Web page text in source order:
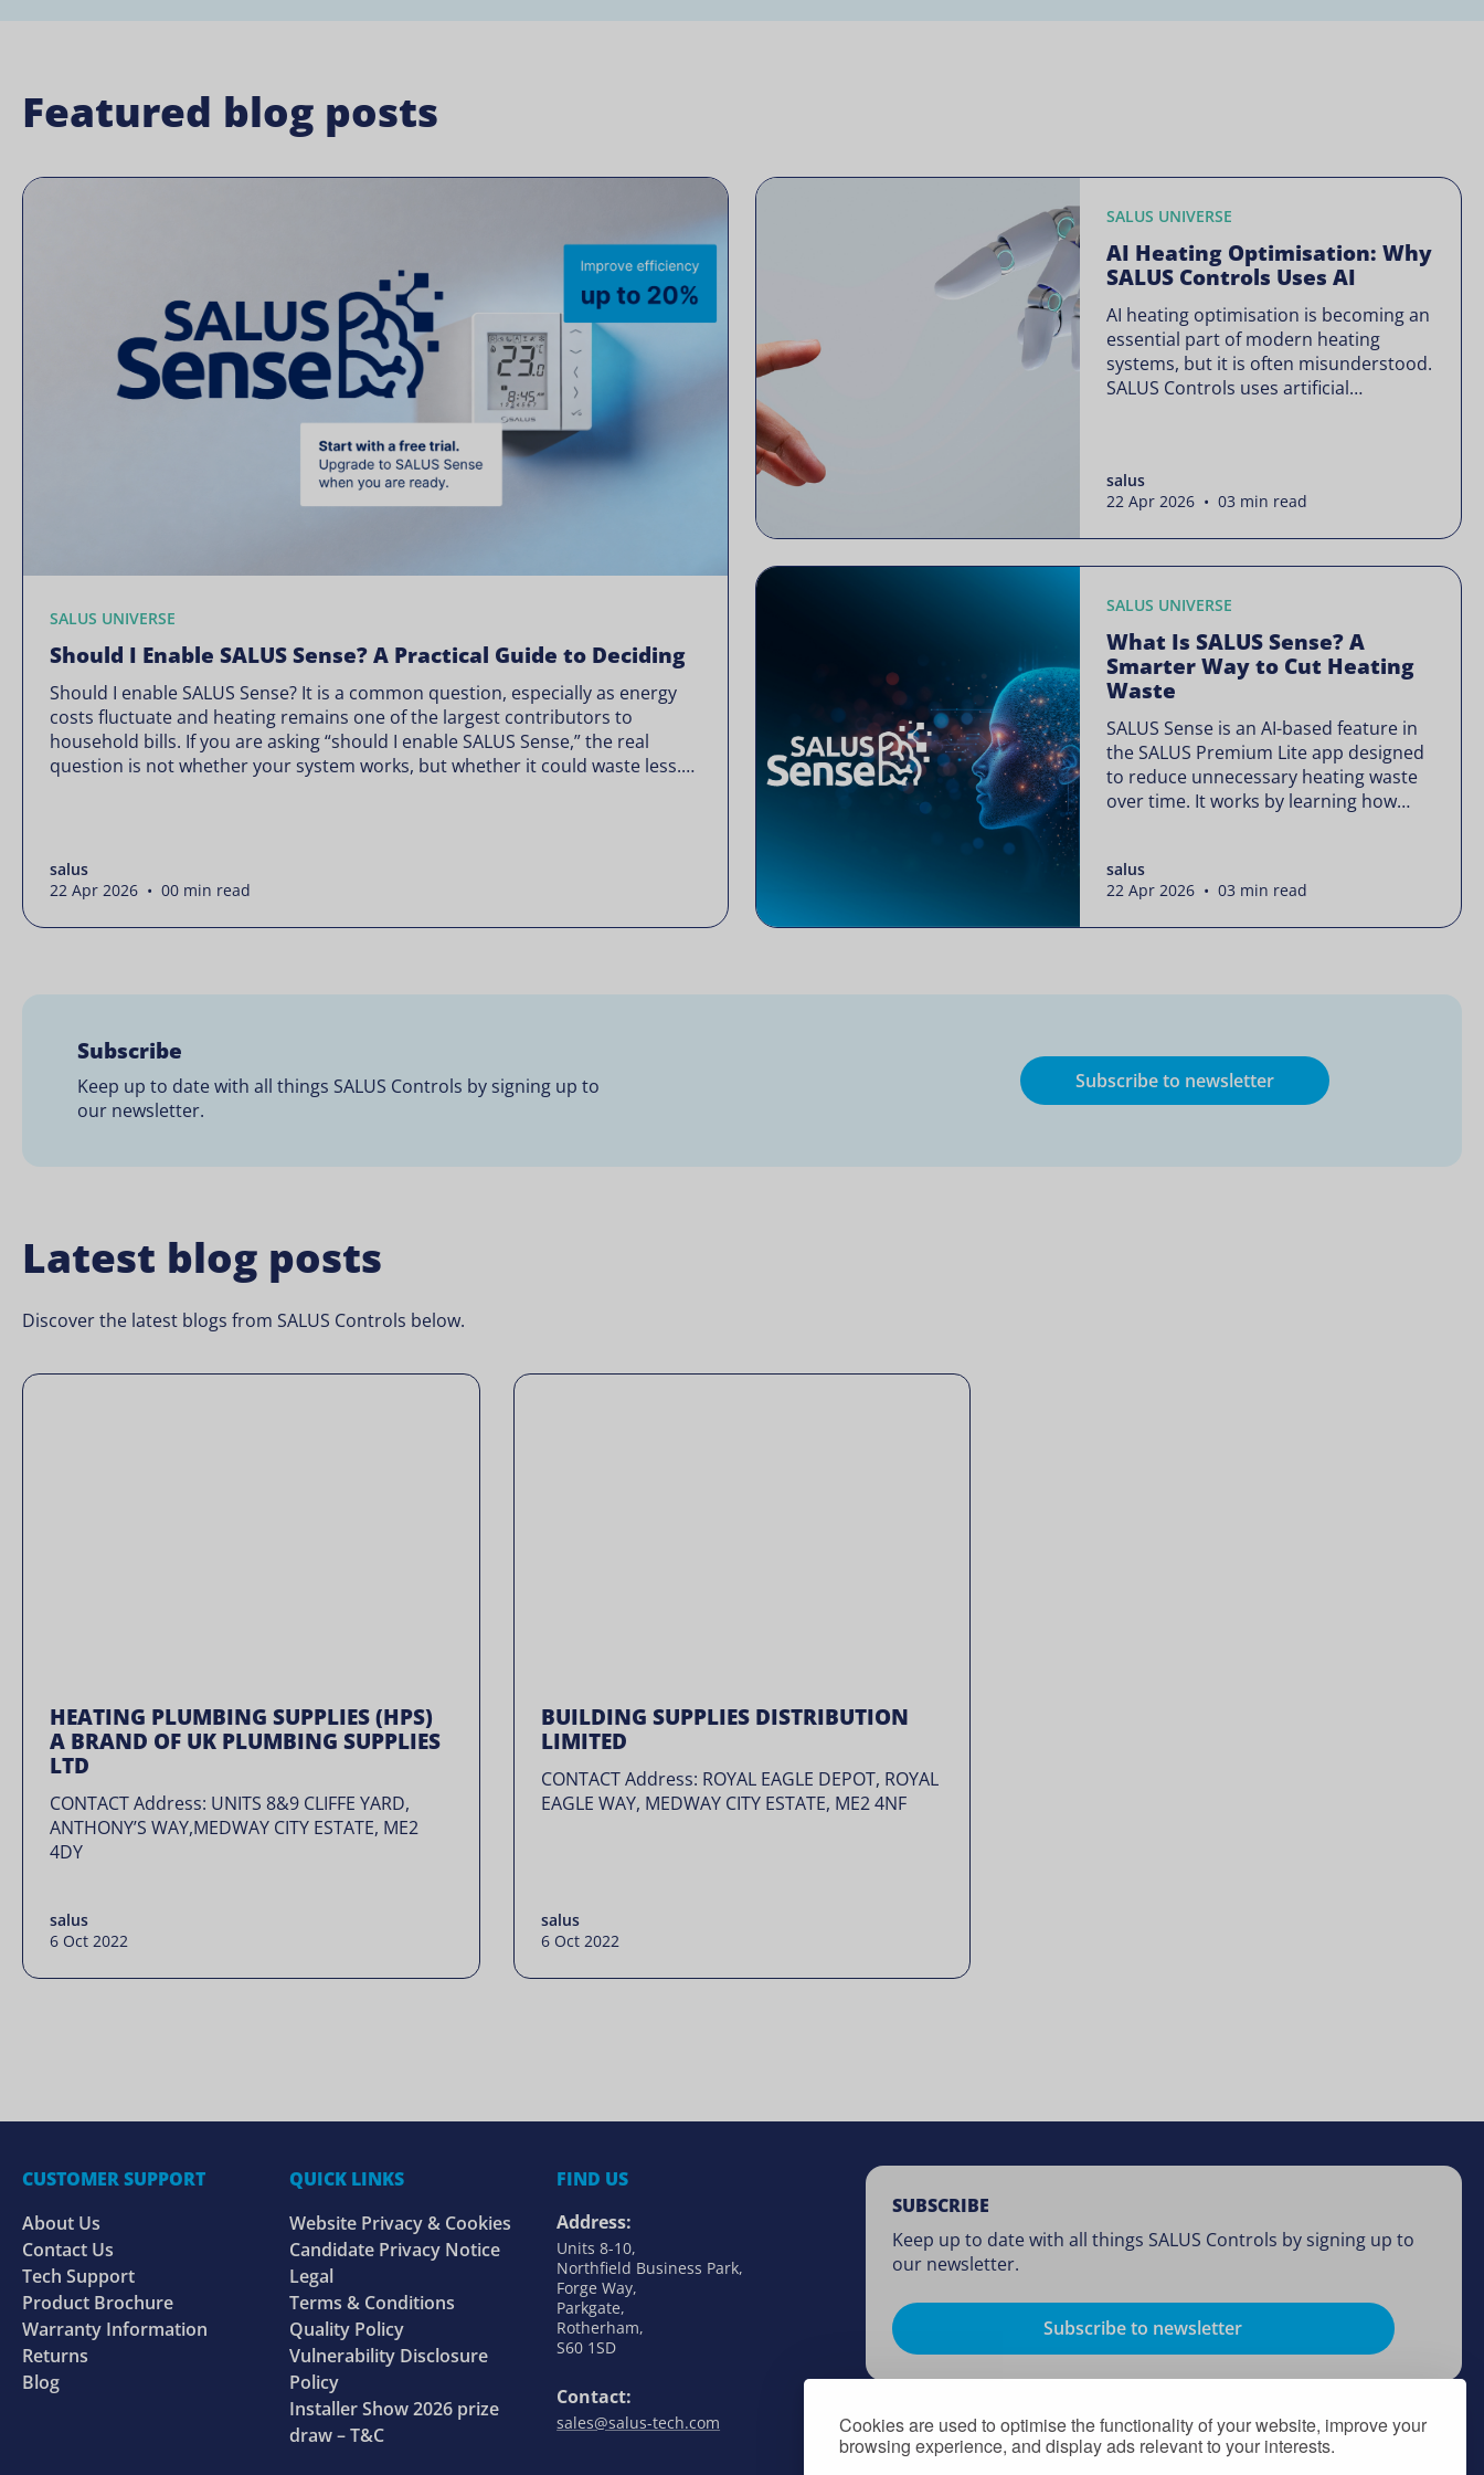
Cookies are used to optimise the functionality of your website, improve your
browsing experience, and display ads relevant to your interests.
Featured blog posts
SALUS UNIVERSE
Should I Enable SALUS Sense? A Practical Guide to Deciding
Should I enable SALUS Sense? It is a common question, especially as energy
costs fluctuate and heating remains one of the largest contributors to
household bills. If you are asking “should I enable SALUS Sense,” the real
question is not whether your system works, but whether it could waste less.
salus
22 Apr 2026 • 00 min read
SALUS UNIVERSE
AI Heating Optimisation: Why
SALUS Controls Uses AI
AI heating optimisation is becoming an
essential part of modern heating
systems, but it is often misunderstood.
SALUS Controls uses artificial
system operates. Artificial intelligence
is often presented as something
complex or disruptive. For a brand like
salus
22 Apr 2026 • 03 min read
SALUS UNIVERSE
What Is SALUS Sense? A
Smarter Way to Cut Heating
Waste
SALUS Sense is an AI-based feature in
the SALUS Premium Lite app designed
to reduce unnecessary heating waste
over time. It works by learning how
when needed, without lowering your
comfort or changing how your
thermostats operate. Your heating
salus
22 Apr 2026 • 03 min read
Subscribe
Keep up to date with all things SALUS Controls by signing up to
our newsletter.
Subscribe to newsletter
Latest blog posts
Discover the latest blogs from SALUS Controls below.
HEATING PLUMBING SUPPLIES (HPS)
A BRAND OF UK PLUMBING SUPPLIES
LTD
CONTACT Address: UNITS 8&9 CLIFFE YARD,
ANTHONY’S WAY,MEDWAY CITY ESTATE, ME2
4DY
salus
6 Oct 2022
BUILDING SUPPLIES DISTRIBUTION
LIMITED
CONTACT Address: ROYAL EAGLE DEPOT, ROYAL
EAGLE WAY, MEDWAY CITY ESTATE, ME2 4NF
salus
6 Oct 2022
CUSTOMER SUPPORT
About Us
Contact Us
Tech Support
Product Brochure
Warranty Information
Returns
Blog
QUICK LINKS
Website Privacy & Cookies
Candidate Privacy Notice
Legal
Terms & Conditions
Quality Policy
Vulnerability Disclosure
Policy
Installer Show 2026 prize
draw – T&C
FIND US
Address:
Units 8-10,
Northfield Business Park,
Forge Way,
Parkgate,
Rotherham,
S60 1SD
Contact:
sales@salus-tech.com
SUBSCRIBE
Keep up to date with all things SALUS Controls by signing up to
our newsletter.
Subscribe to newsletter